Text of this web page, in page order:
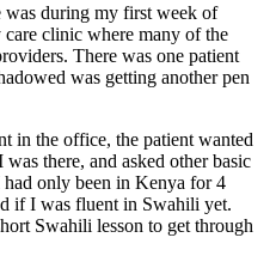
was during my first week of
clinic where many of the
There was one patient
was getting another pen
in the office, the patient wanted
there, and asked other basic
only been in Kenya for 4
if I was fluent in Swahili yet.
Swahili lesson to get through